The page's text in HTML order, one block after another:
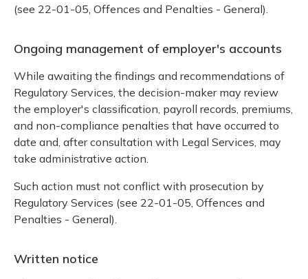
(see 22-01-05, Offences and Penalties - General).
Ongoing management of employer's accounts
While awaiting the findings and recommendations of
Regulatory Services, the decision-maker may review
the employer's classification, payroll records, premiums,
and non-compliance penalties that have occurred to
date and, after consultation with Legal Services, may
take administrative action.
Such action must not conflict with prosecution by
Regulatory Services (see 22-01-05, Offences and
Penalties - General).
Written notice